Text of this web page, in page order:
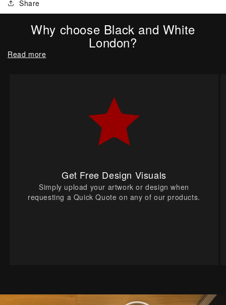
Share
Why choose Black and White
London?
Read more
Get Free Design Visuals
Simply upload your artwork or design when
requesting a Quick Quote on any of our products.